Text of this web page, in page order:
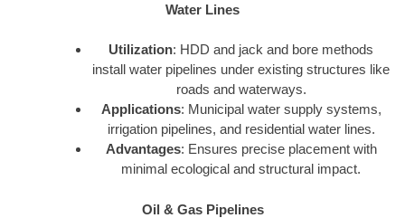
Water Lines
Utilization: HDD and jack and bore methods
install water pipelines under existing structures like
roads and waterways.
Applications: Municipal water supply systems,
irrigation pipelines, and residential water lines.
Advantages: Ensures precise placement with
minimal ecological and structural impact.
Oil & Gas Pipelines